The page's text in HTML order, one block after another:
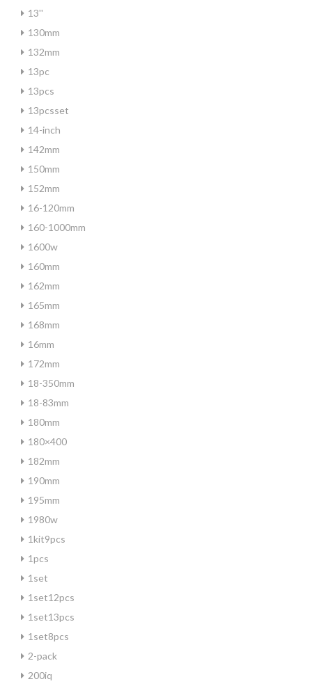
13''
130mm
132mm
13pc
13pcs
13pcsset
14-inch
142mm
150mm
152mm
16-120mm
160-1000mm
1600w
160mm
162mm
165mm
168mm
16mm
172mm
18-350mm
18-83mm
180mm
180×400
182mm
190mm
195mm
1980w
1kit9pcs
1pcs
1set
1set12pcs
1set13pcs
1set8pcs
2-pack
200iq